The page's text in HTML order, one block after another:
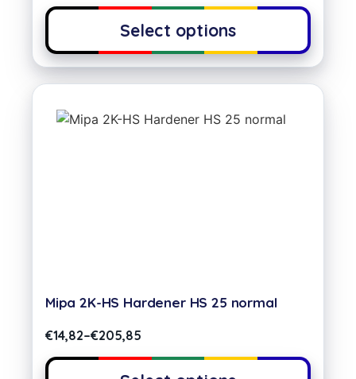
Select options
Mipa 2K-HS Hardener HS 25 normal
€14,82–€205,85